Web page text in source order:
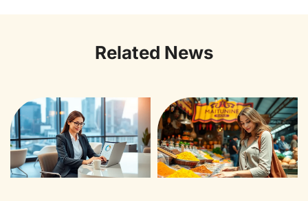
Related News